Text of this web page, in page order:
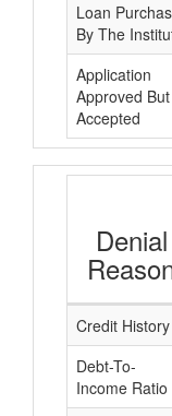
Loan
By The
Application
Approved
Accepted
Denial
Credit History
Debt-To-
Income Ratio